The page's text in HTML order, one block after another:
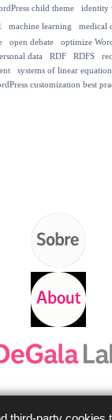
child theme
identity
machine learning medical
open debate
optimize
data RDF RDFS
systems of linear
customization best